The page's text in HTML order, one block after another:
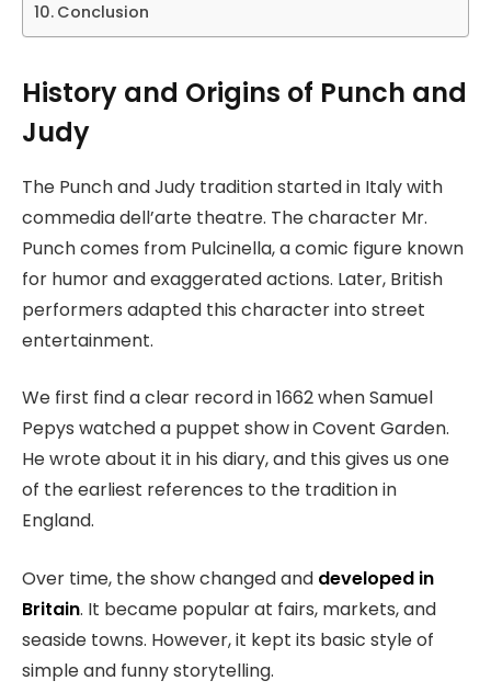
Conclusion
History and Origins of Punch and
Judy
The Punch and Judy tradition started in Italy with
commedia dell’arte theatre. The character Mr.
Punch comes from Pulcinella, a comic figure known
for humor and exaggerated actions. Later, British
performers adapted this character into street
entertainment.
We first find a clear record in 1662 when Samuel
Pepys watched a puppet show in Covent Garden.
He wrote about it in his diary, and this gives us one
of the earliest references to the tradition in
England.
Over time, the show changed and developed in
Britain. It became popular at fairs, markets, and
seaside towns. However, it kept its basic style of
simple and funny storytelling.